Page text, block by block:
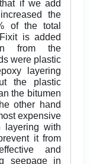
if we add
the
of the total
is added
from the
were plastic
layering
the plastic
the bitumen
other hand
expensive
layering with
it from
and
seepage in